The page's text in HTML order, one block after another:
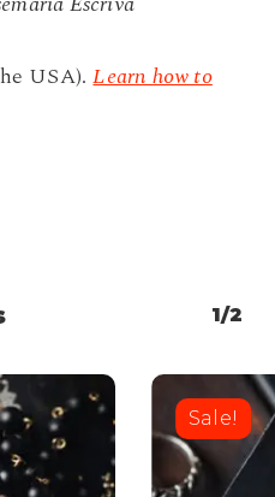
USA).Learn how to
1/2
Sale!